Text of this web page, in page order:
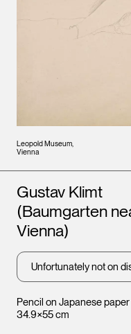
Leopold Museum,
Vienna
Pencil on Japanese paper
34.9×55 cm
Artists
Gustav Klimt
(Baumgarten
Vienna)
Unfortunately not on